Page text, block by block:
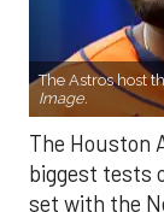
The Astros host
Image.
The Houston
biggest tests
set with the